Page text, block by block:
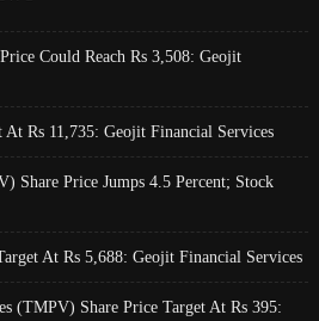
Could Reach Rs 3,508: Geojit
Rs 11,735: Geojit Financial Services
Share Price Jumps 4.5 Percent; Stock
At Rs 5,688: Geojit Financial Services
(TMPV) Share Price Target At Rs 395: